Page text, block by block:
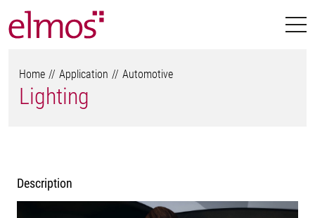
Home Application Automotive
Lighting
Description